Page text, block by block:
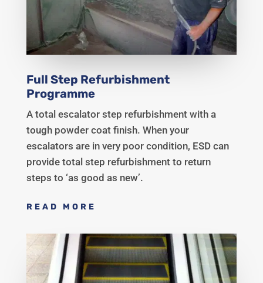
Full Step Refurbishment
Programme
A total escalator step refurbishment with a
tough powder coat finish. When your
escalators are in very poor condition, ESD can
provide total step refurbishment to return
steps to ‘as good as new’.
READ MORE